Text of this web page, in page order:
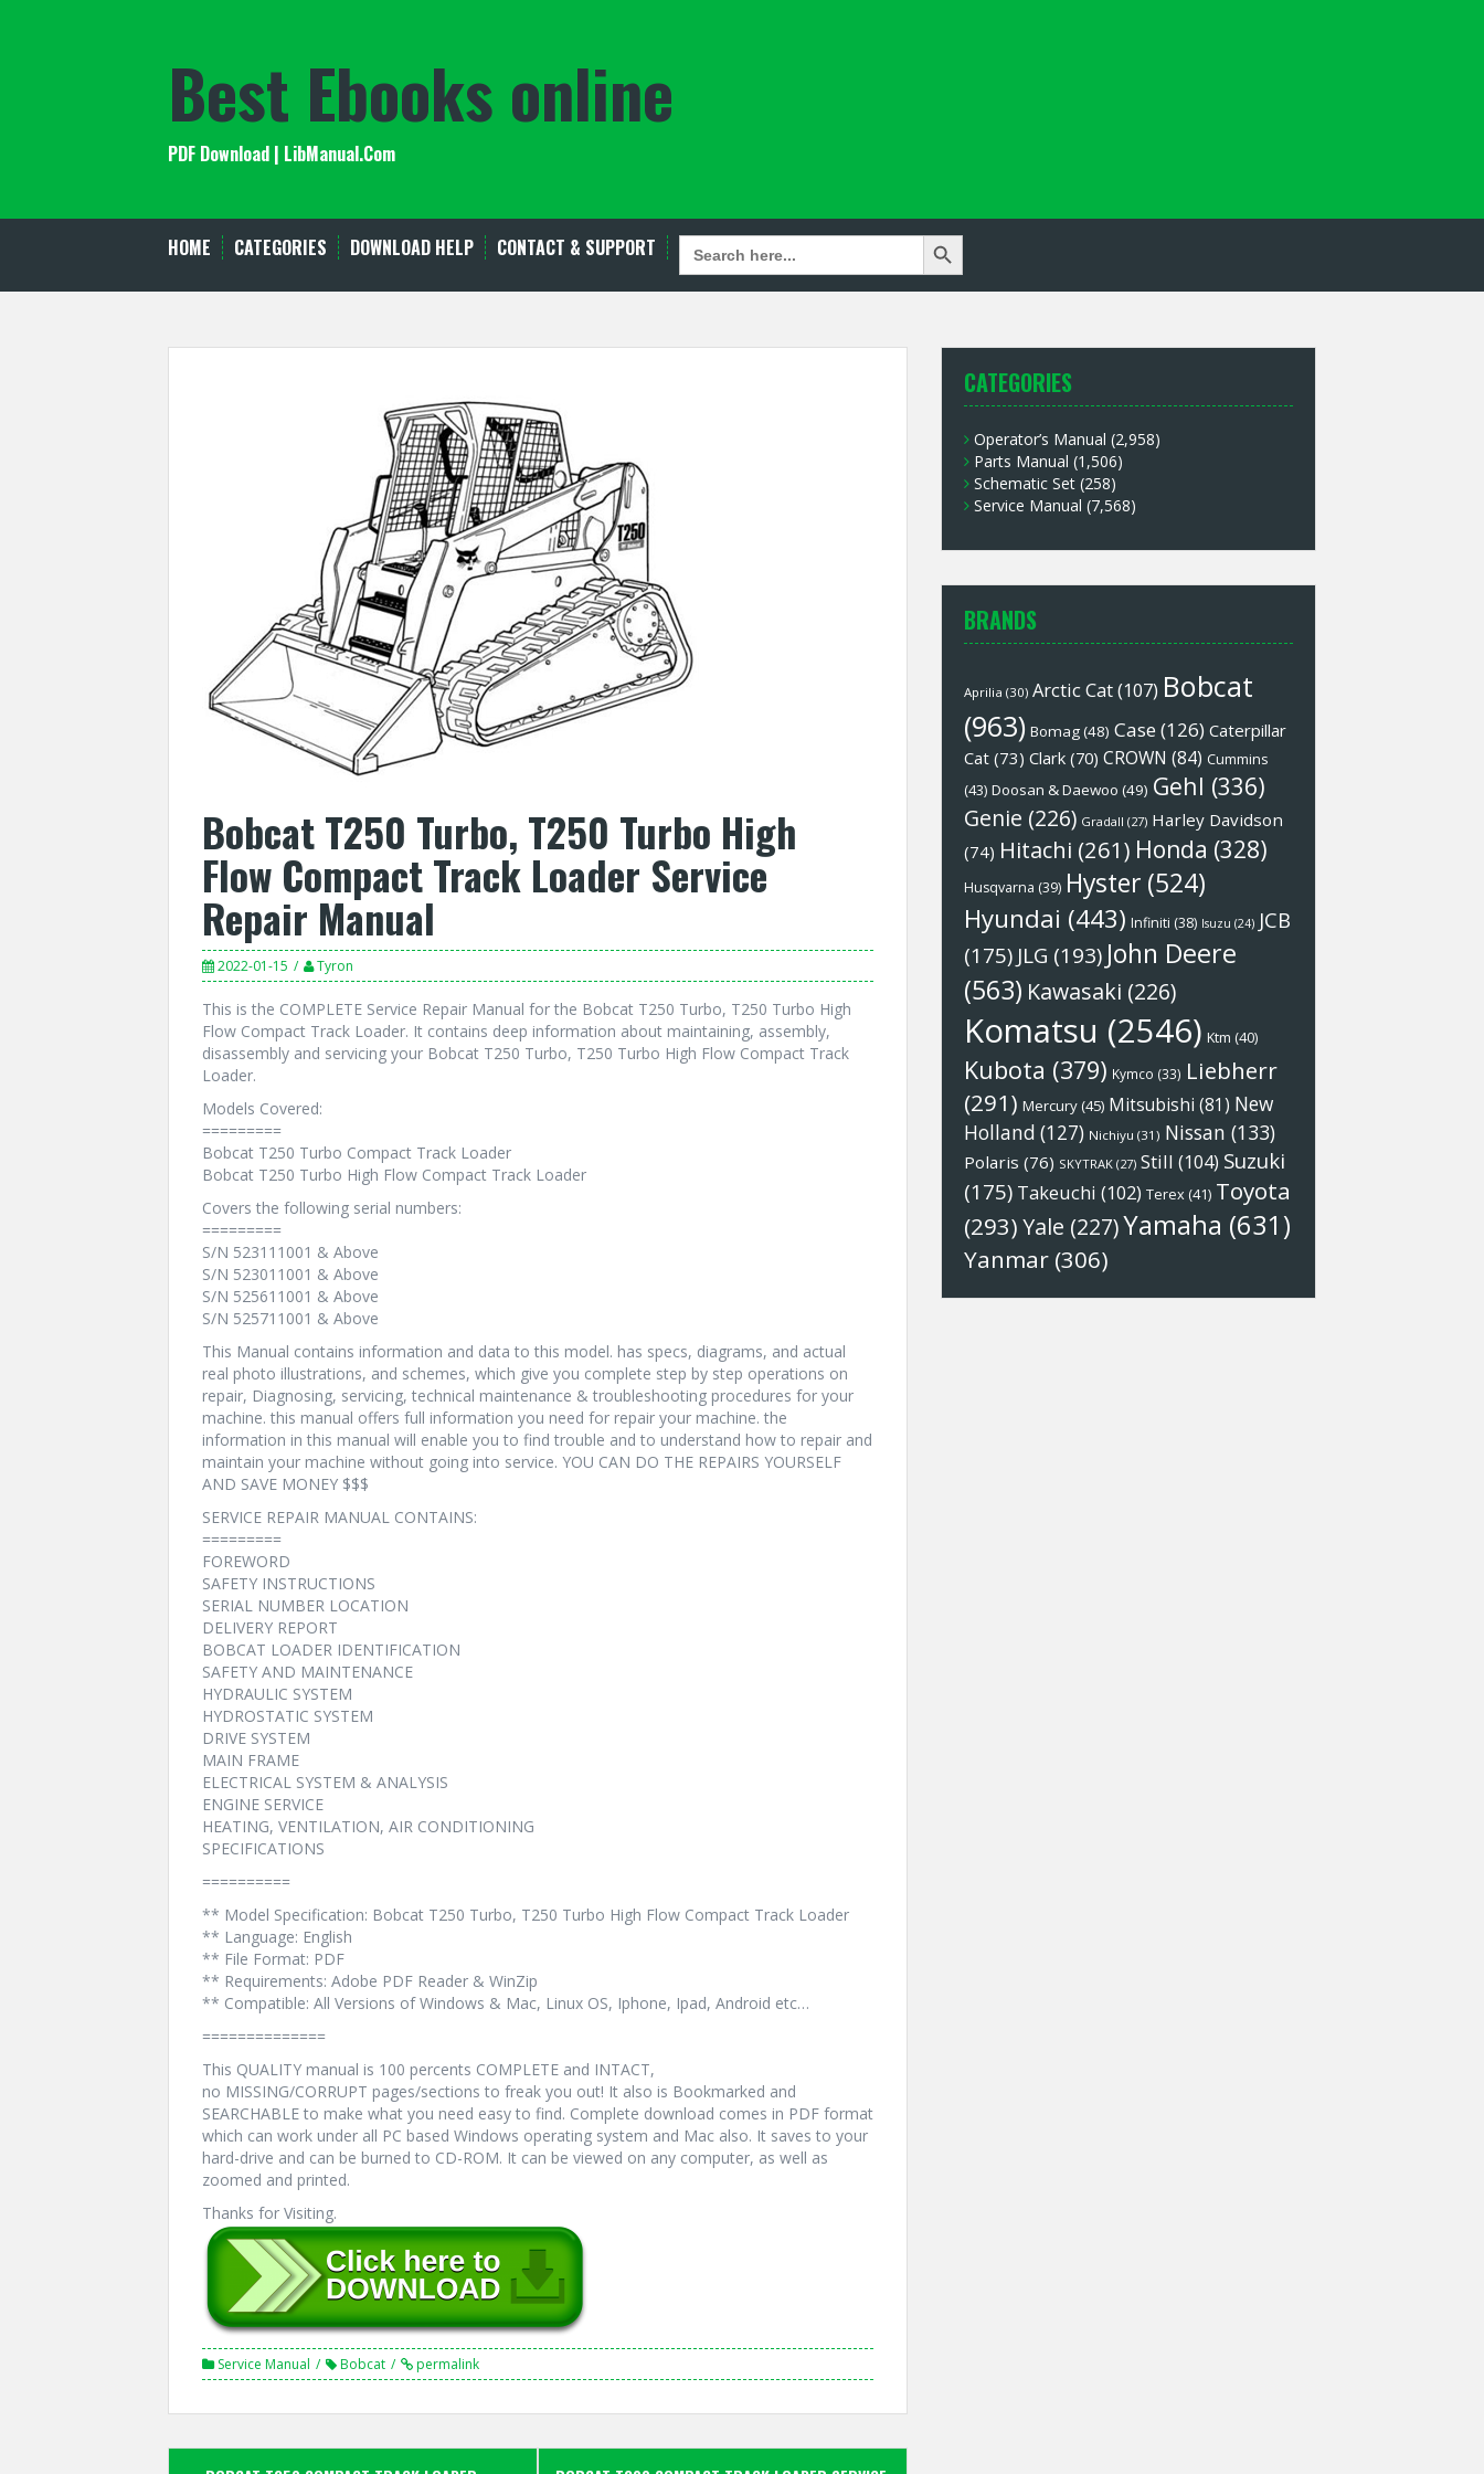
Best Ebooks online
PDF Download | LibManual.Com
HOME CATEGORIES DOWNLOAD HELP CONTACT & SUPPORT SEARCH
FOR:
Search Button
Bobcat T250 Turbo, T250 Turbo High
Flow Compact Track Loader Service
Repair Manual
2022-01-15 Tyron
This is the COMPLETE Service Repair Manual for the Bobcat T250 Turbo, T250 Turbo High
Flow Compact Track Loader. It contains deep information about maintaining, assembly,
disassembly and servicing your Bobcat T250 Turbo, T250 Turbo High Flow Compact Track
Loader.
Models Covered:
=========
Bobcat T250 Turbo Compact Track Loader
Bobcat T250 Turbo High Flow Compact Track Loader
Covers the following serial numbers:
=========
S/N 523111001 & Above
S/N 523011001 & Above
S/N 525611001 & Above
S/N 525711001 & Above
This Manual contains information and data to this model. has specs, diagrams, and actual
real photo illustrations, and schemes, which give you complete step by step operations on
repair, Diagnosing, servicing, technical maintenance & troubleshooting procedures for your
machine. this manual offers full information you need for repair your machine. the
information in this manual will enable you to find trouble and to understand how to repair and
maintain your machine without going into service. YOU CAN DO THE REPAIRS YOURSELF
AND SAVE MONEY $$$
SERVICE REPAIR MANUAL CONTAINS:
=========
FOREWORD
SAFETY INSTRUCTIONS
SERIAL NUMBER LOCATION
DELIVERY REPORT
BOBCAT LOADER IDENTIFICATION
SAFETY AND MAINTENANCE
HYDRAULIC SYSTEM
HYDROSTATIC SYSTEM
DRIVE SYSTEM
MAIN FRAME
ELECTRICAL SYSTEM & ANALYSIS
ENGINE SERVICE
HEATING, VENTILATION, AIR CONDITIONING
SPECIFICATIONS
==========
** Model Specification: Bobcat T250 Turbo, T250 Turbo High Flow Compact Track Loader
** Language: English
** File Format: PDF
** Requirements: Adobe PDF Reader & WinZip
** Compatible: All Versions of Windows & Mac, Linux OS, Iphone, Ipad, Android etc…
==============
This QUALITY manual is 100 percents COMPLETE and INTACT,
no MISSING/CORRUPT pages/sections to freak you out! It also is Bookmarked and
SEARCHABLE to make what you need easy to find. Complete download comes in PDF format
which can work under all PC based Windows operating system and Mac also. It saves to your
hard-drive and can be burned to CD-ROM. It can be viewed on any computer, as well as
zoomed and printed.
Thanks for Visiting.
Service Manual Bobcat permalink
CATEGORIES
Operator’s Manual (2,958)
Parts Manual (1,506)
Schematic Set (258)
Service Manual (7,568)
BRANDS
Aprilia (30) Arctic Cat(107) Bobcat
(963) Bomag(48) Case(126) Caterpillar
Cat (73) Clark (70) CROWN (84) Cummins
(43) Doosan & Daewoo (49) Gehl (336)
Genie (226) Gradall (27) Harley Davidson
(74) Hitachi (261) Honda (328)
Husqvarna (39) Hyster (524)
Hyundai (443) Infiniti (38) Isuzu (24) JCB
(175) JLG (193) John Deere
(563) Kawasaki (226)
Komatsu (2546) Ktm (40)
Kubota (379) Kymco (33) Liebherr
(291) Mercury(45) Mitsubishi (81) New
Holland (127) Nichiyu (31) Nissan (133)
Polaris (76) SKYTRAK (27) Still (104) Suzuki
(175) Takeuchi (102) Terex (41) Toyota
(293)Yale (227)Yamaha (631)
Yanmar (306)